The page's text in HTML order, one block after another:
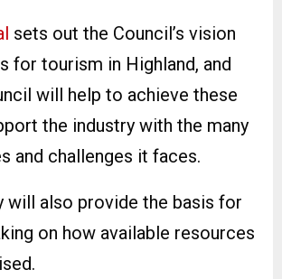
sets out the Council’s vision
for tourism in Highland, and
will help to achieve these
the industry with the many
and challenges it faces.
will also provide the basis for
on how available resources